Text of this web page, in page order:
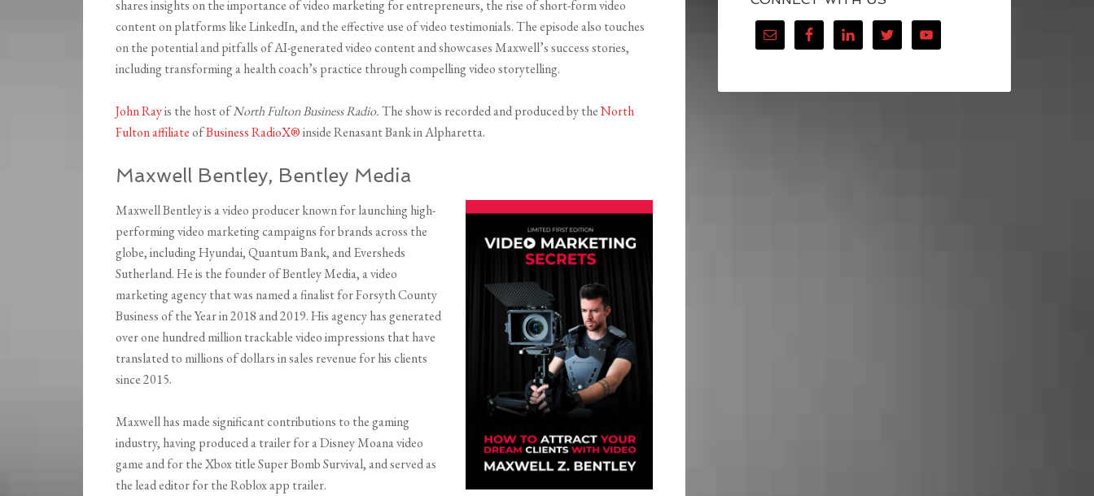
shares insights on the importance of video marketing for entrepreneurs, the rise of short-form video
content on platforms like LinkedIn, and the effective use of video testimonials. The episode also touches
on the potential and pitfalls of AI-generated video content and showcases Maxwell’s success stories,
including transforming a health coach’s practice through compelling video storytelling.
John Rayis the host ofNorth Fulton Business Radio.The show is recorded and produced by theNorth
Fulton affiliateofBusiness RadioX®inside Renasant Bank in Alpharetta.
Maxwell Bentley, Bentley Media
Maxwell Bentley is a video producer known for launching high-
performing video marketing campaigns for brands across the
globe, including Hyundai, Quantum Bank, and Eversheds
Sutherland. He is the founder of Bentley Media, a video
marketing agency that was named a finalist for Forsyth County
Business of the Year in 2018 and 2019. His agency has generated
over one hundred million trackable video impressions that have
translated to millions of dollars in sales revenue for his clients
since 2015.
Maxwell has made significant contributions to the gaming
industry, having produced a trailer for a Disney Moana video
game and for the Xbox title Super Bomb Survival, and served as
the lead editor for the Roblox app trailer.